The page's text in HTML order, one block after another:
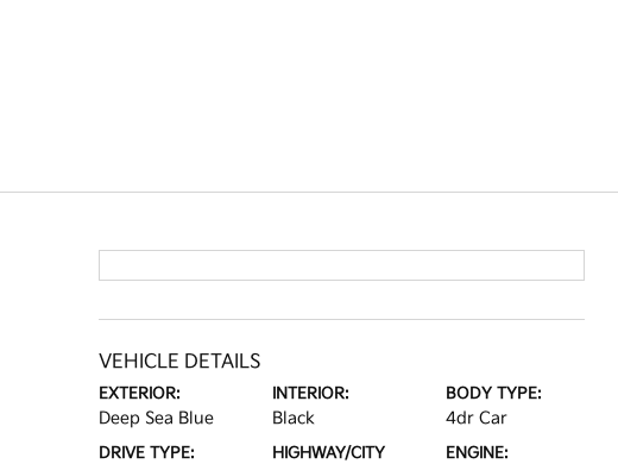
VEHICLE DETAILS
EXTERIOR:
Deep Sea Blue
INTERIOR:
Black
BODY TYPE:
4dr Car
DRIVE TYPE:
HIGHWAY/CITY
ENGINE: